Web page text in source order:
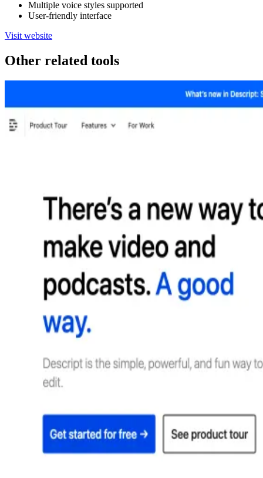
Multiple voice styles supported
User-friendly interface
Visit website
Other related tools